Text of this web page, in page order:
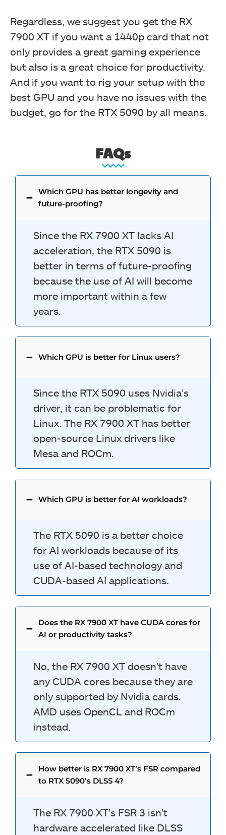
Regardless, we suggest you get the RX
7900 XT if you want a 1440p card that not
only provides a great gaming experience
but also is a great choice for productivity.
And if you want to rig your setup with the
best GPU and you have no issues with the
budget, go for the RTX 5090 by all means.
FAQs
Which GPU has better longevity and
future-proofing?
Since the RX 7900 XT lacks AI
acceleration, the RTX 5090 is
better in terms of future-proofing
because the use of AI will become
more important within a few
years.
Which GPU is better for Linux users?
Since the RTX 5090 uses Nvidia’s
driver, it can be problematic for
Linux. The RX 7900 XT has better
open-source Linux drivers like
Mesa and ROCm.
Which GPU is better for AI workloads?
The RTX 5090 is a better choice
for AI workloads because of its
use of AI-based technology and
CUDA-based AI applications.
Does the RX 7900 XT have CUDA cores for
AI or productivity tasks?
No, the RX 7900 XT doesn’t have
any CUDA cores because they are
only supported by Nvidia cards.
AMD uses OpenCL and ROCm
instead.
How better is RX 7900 XT’s FSR compared
to RTX 5090’s DLSS 4?
The RX 7900 XT’s FSR 3 isn’t
hardware accelerated like DLSS